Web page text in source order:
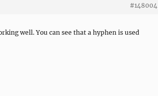
#148004
well. You can see that a hyphen is used